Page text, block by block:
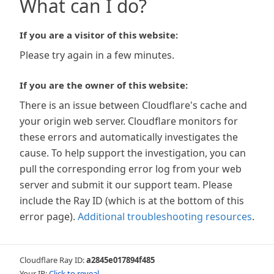
What can I do?
If you are a visitor of this website:
Please try again in a few minutes.
If you are the owner of this website:
There is an issue between Cloudflare's cache and
your origin web server. Cloudflare monitors for
these errors and automatically investigates the
cause. To help support the investigation, you can
pull the corresponding error log from your web
server and submit it our support team. Please
include the Ray ID (which is at the bottom of this
error page). Additional troubleshooting resources.
Cloudflare Ray ID:a2845e017894f485